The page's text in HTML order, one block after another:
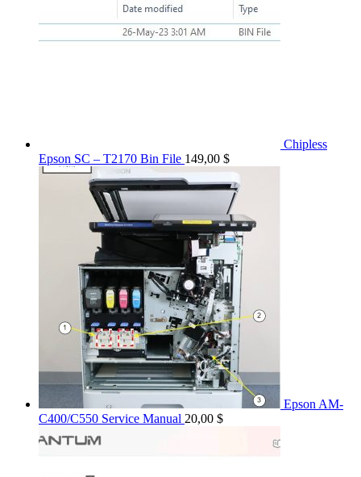
Chipless
Epson SC – T2170 Bin File 149,00 $
Epson AM-
C400/C550 Service Manual 20,00 $